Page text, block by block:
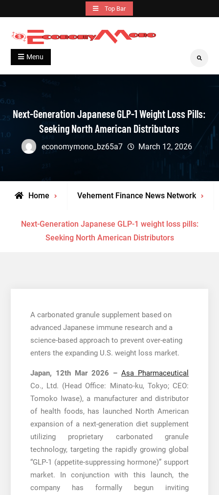
to
content
Top Bar
Economymono
Grow With Us
Menu Search
Next-Generation Japanese GLP-1 Weight Loss Pills:
Seeking North American Distributors
economymono_bz65a7 March 12, 2026
Home Vehement Finance News Network
Next-Generation Japanese GLP-1 weight loss pills:
Seeking North American Distributors
A carbonated granule supplement based on
advanced Japanese immune research and a
science-based approach to prevent over-eating
enters the expanding U.S. weight loss market.
Japan, 12th Mar 2026 –Asa Pharmaceutical
Co., Ltd. (Head Office: Minato-ku, Tokyo; CEO:
Tomoko Iwase), a manufacturer and distributor
of health foods, has launched North American
expansion of a next-generation diet supplement
utilizing proprietary carbonated granule
technology, targeting the rapidly growing global
“GLP-1 (appetite-suppressing hormone)” support
market. In conjunction with this launch, the
company has formally begun inviting